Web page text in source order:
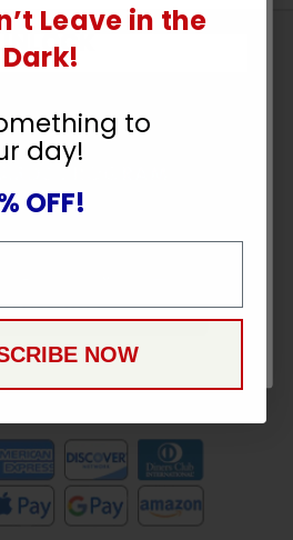
in Touch
UNLOCK
OFF
ORDER
Leave in the
Dark!
to
day!
OFF!
NOW